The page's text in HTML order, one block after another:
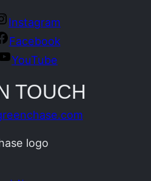
Instagram
Facebook
YouTube
TOUCH